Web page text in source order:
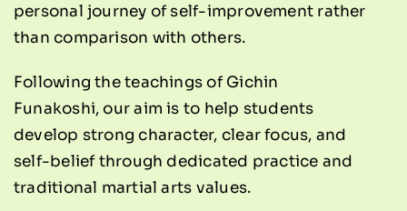
personal journey of self-improvement rather
than comparison with others.
Following the teachings of Gichin
Funakoshi, our aim is to help students
develop strong character, clear focus, and
self-belief through dedicated practice and
traditional martial arts values.